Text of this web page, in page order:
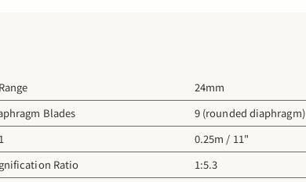
24mm
Blades
9 (rounded diaphragm)
0.25m / 11"
Ratio
1:5.3